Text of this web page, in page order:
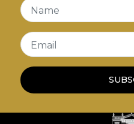
Name
Email